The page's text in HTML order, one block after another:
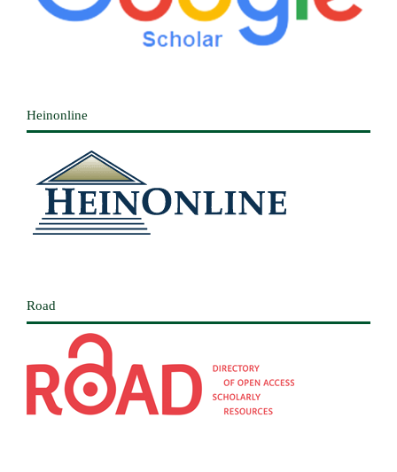
Heinonline
Road